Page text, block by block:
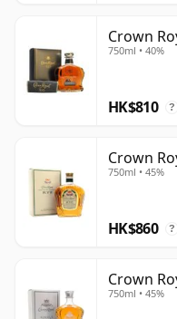
Crown
750ml • 40%
HK$810 ?
Crown
750ml • 45%
HK$860 ?
Crown
750ml • 45%